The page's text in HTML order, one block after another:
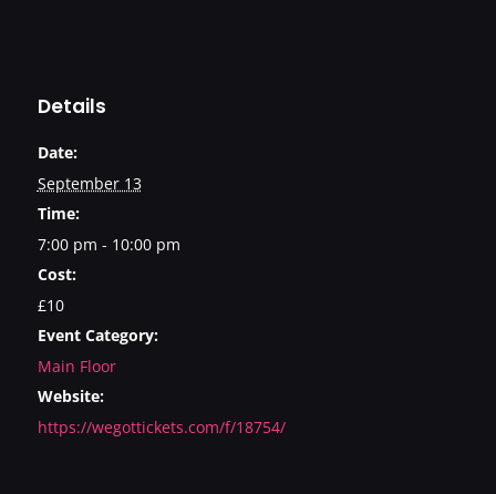
Details
Date:
September 13
Time:
7:00 pm - 10:00 pm
Cost:
£10
Event Category:
Main Floor
Website:
https://wegottickets.com/f/18754/